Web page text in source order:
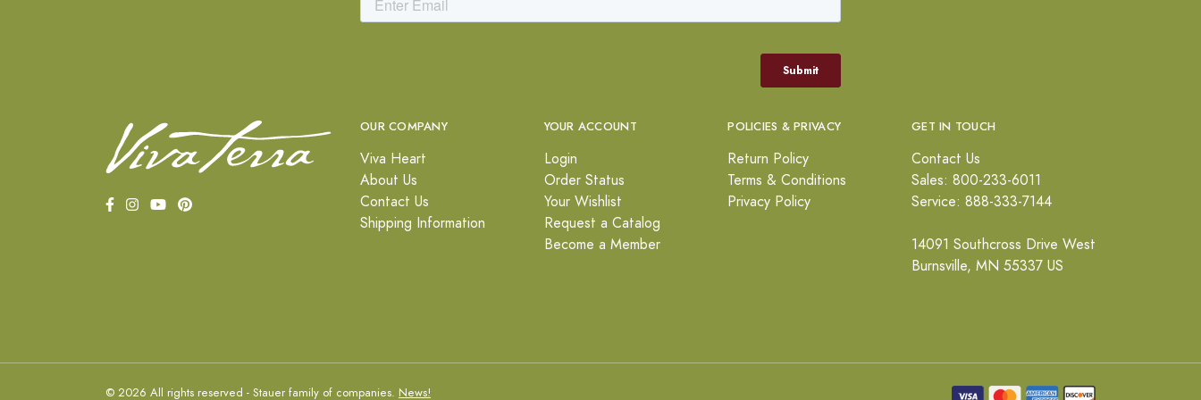
OUR COMPANY
Viva Heart
About Us
Contact Us
Shipping Information
YOUR ACCOUNT
Login
Order Status
Your Wishlist
Request a Catalog
Become a Member
POLICIES & PRIVACY
Return Policy
Terms & Conditions
Privacy Policy
GET IN TOUCH
Contact Us
Sales: 800-233-6011
Service: 888-333-7144
14091 Southcross Drive West
Burnsville, MN 55337 US
© 2026 All rights reserved - Stauer family of companies. News!